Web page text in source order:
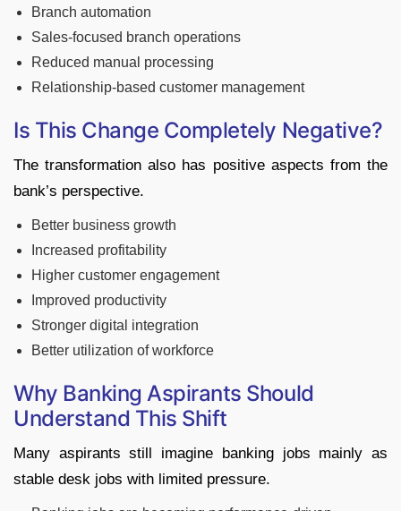
Branch automation
Sales-focused branch operations
Reduced manual processing
Relationship-based customer management
Is This Change Completely Negative?
The transformation also has positive aspects from the
bank’s perspective.
Better business growth
Increased profitability
Higher customer engagement
Improved productivity
Stronger digital integration
Better utilization of workforce
Why Banking Aspirants Should
Understand This Shift
Many aspirants still imagine banking jobs mainly as
stable desk jobs with limited pressure.